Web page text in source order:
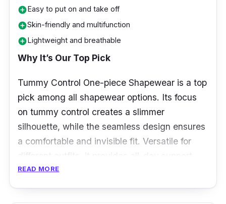
add_circleEasy to put on and take off
add_circleSkin-friendly and multifunction
add_circleLightweight and breathable
Why It’s Our Top Pick
Tummy Control One-piece Shapewear is a top
pick among all shapewear options. Its focus
on tummy control creates a slimmer
silhouette, while the seamless design ensures
a comfortable and invisible fit. Versatile for
different outfits, it provides all-day support
without compromising breathability.
Enhancing body confidence and offering
effective shaping, this shapewear is a go-to
READ MORE